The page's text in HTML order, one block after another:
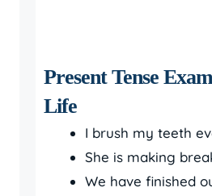
Present Tense
Life
I brush my teeth
She is making
We have finished